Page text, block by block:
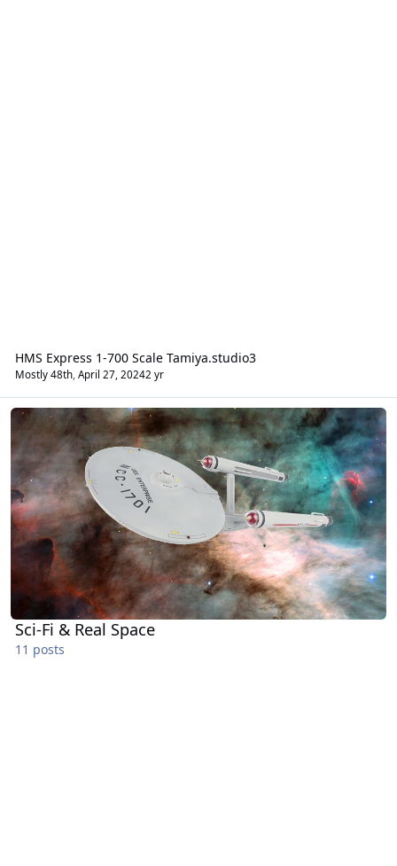
HMS Express 1-700 Scale Tamiya.studio3
Mostly 48th, April 27, 20242 yr
Sci-Fi & Real Space
Sci-Fi & Real Space
11 posts